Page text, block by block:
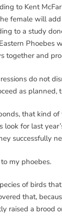
to Kent
female will
to a study
Phoebes
together and
do not
as
that kind
look for last
successfully
my phoebes.
of birds
that,
raised a brood